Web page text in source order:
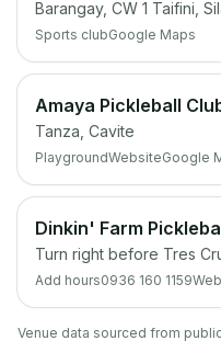
Barangay, CW 1 Taifini,
Sports clubGoogle Maps
Amaya Pickleball
Tanza, Cavite
PlaygroundWebsiteGoogle
Dinkin' Farm
Add hours0936 160 1159
Venue data sourced from